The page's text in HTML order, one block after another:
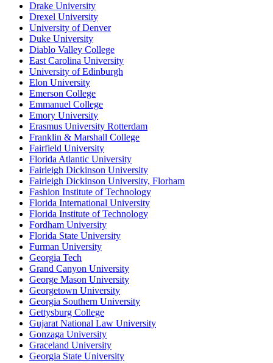
Drake University
Drexel University
University of Denver
Duke University
Diablo Valley College
East Carolina University
University of Edinburgh
Elon University
Emerson College
Emmanuel College
Emory University
Erasmus University Rotterdam
Franklin & Marshall College
Fairfield University
Florida Atlantic University
Fairleigh Dickinson University
Fairleigh Dickinson University, Florham
Fashion Institute of Technology
Florida International University
Florida Institute of Technology
Fordham University
Florida State University
Furman University
Georgia Tech
Grand Canyon University
George Mason University
Georgetown University
Georgia Southern University
Gettysburg College
Gujarat National Law University
Gonzaga University
Graceland University
Georgia State University